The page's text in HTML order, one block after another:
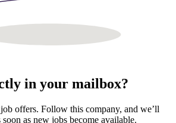
in your mailbox?
offers. Follow this company, and we’ll
as new jobs become available.